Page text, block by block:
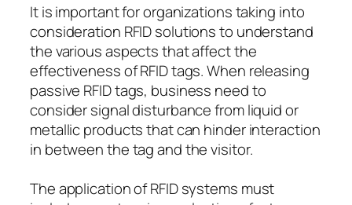
It is important for organizations taking into
consideration RFID solutions to understand
the various aspects that affect the
effectiveness of RFID tags. When releasing
passive RFID tags, business need to
consider signal disturbance from liquid or
metallic products that can hinder interaction
in between the tag and the visitor.
The application of RFID systems must